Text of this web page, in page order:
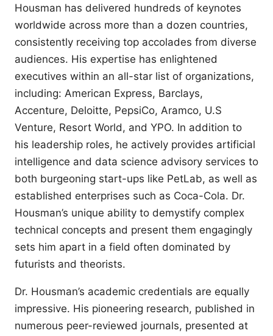
Housman has delivered hundreds of keynotes
worldwide across more than a dozen countries,
consistently receiving top accolades from diverse
audiences. His expertise has enlightened
executives within an all-star list of organizations,
including: American Express, Barclays,
Accenture, Deloitte, PepsiCo, Aramco, U.S
Venture, Resort World, and YPO. In addition to
his leadership roles, he actively provides artificial
intelligence and data science advisory services to
both burgeoning start-ups like PetLab, as well as
established enterprises such as Coca-Cola. Dr.
Housman’s unique ability to demystify complex
technical concepts and present them engagingly
sets him apart in a field often dominated by
futurists and theorists.
Dr. Housman’s academic credentials are equally
impressive. His pioneering research, published in
numerous peer-reviewed journals, presented at